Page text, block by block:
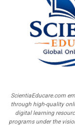
ScientiaEducare.com
through high-quality
digital learning
programs under the